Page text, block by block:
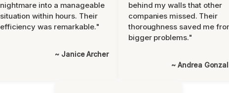
nightmare into a manageable
situation within hours. Their
efficiency was remarkable."
~ Janice Archer
behind my walls that other
companies missed. Their
thoroughness saved me
bigger problems."
~ Andrea